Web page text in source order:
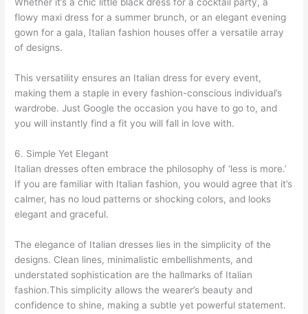
Whether it’s a chic little black dress for a cocktail party, a
flowy maxi dress for a summer brunch, or an elegant evening
gown for a gala, Italian fashion houses offer a versatile array
of designs.
This versatility ensures an Italian dress for every event,
making them a staple in every fashion-conscious individual’s
wardrobe. Just Google the occasion you have to go to, and
you will instantly find a fit you will fall in love with.
6. Simple Yet Elegant
Italian dresses often embrace the philosophy of ‘less is more.’
If you are familiar with Italian fashion, you would agree that it’s
calmer, has no loud patterns or shocking colors, and looks
elegant and graceful.
The elegance of Italian dresses lies in the simplicity of the
designs. Clean lines, minimalistic embellishments, and
understated sophistication are the hallmarks of Italian
fashion.This simplicity allows the wearer’s beauty and
confidence to shine, making a subtle yet powerful statement.